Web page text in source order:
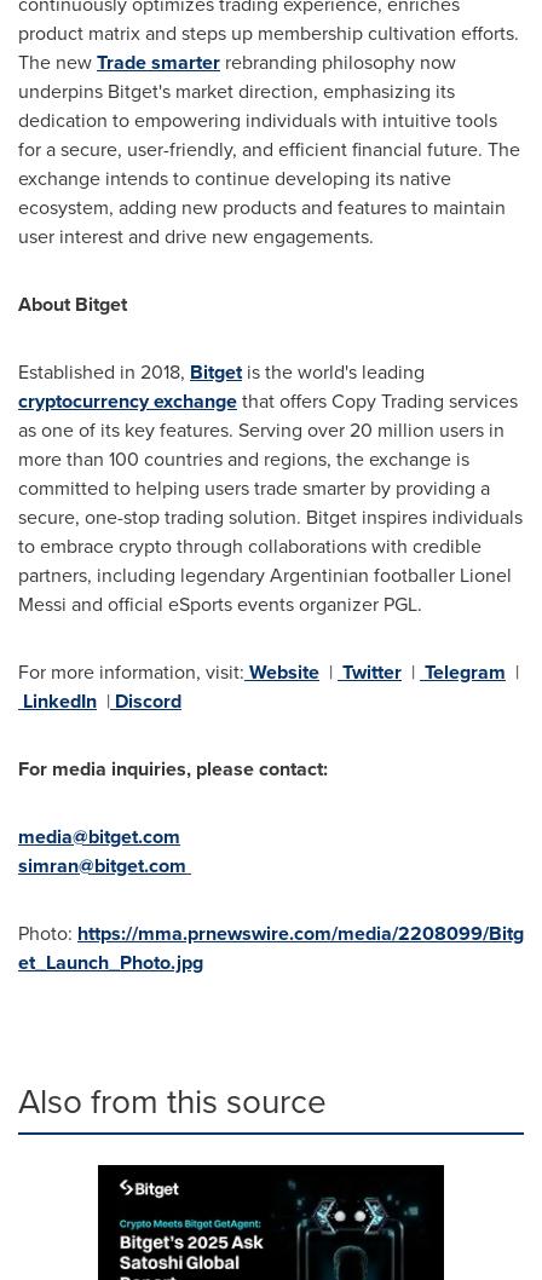
product matrix and steps up membership cultivation efforts.
The newTrade smarter rebranding philosophy now
underpins Bitget's market direction, emphasizing its
dedication to empowering individuals with intuitive tools
for a secure, user-friendly, and efficient financial future. The
exchange intends to continue developing its native
ecosystem, adding new products and features to maintain
user interest and drive new engagements.
About Bitget
Established in 2018, Bitgetis the world's leading
cryptocurrency exchangethat offers Copy Trading services
as one of its key features. Serving over 20 million users in
more than 100 countries and regions, the exchange is
committed to helping users trade smarter by providing a
secure, one-stop trading solution. Bitget inspires individuals
to embrace crypto through collaborations with credible
partners, including legendary Argentinian footballer Lionel
Messi and official eSports events organizer PGL.
For more information, visit: Website | Twitter | Telegram |
LinkedIn | Discord
For media inquiries, please contact:
media@bitget.com
simran@bitget.com
Photo: https://mma.prnewswire.com/media/2208099/Bitg
et_Launch_Photo.jpg
Also from this source